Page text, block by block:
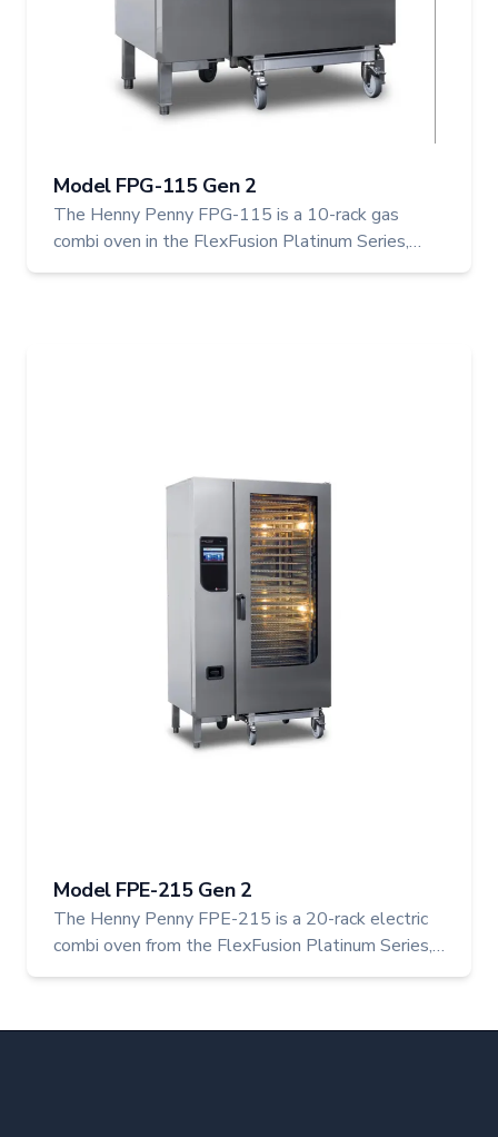
Model FPG-115 Gen 2
The Henny Penny FPG-115 is a 10-rack gas
combi oven in the FlexFusion Platinum Series,
built for larger operations needing output and
Model FPE-215 Gen 2
The Henny Penny FPE-215 is a 20-rack electric
combi oven from the FlexFusion Platinum Series,
engineered to meet the intense demands of high-
powerhouse delivers unmatched performance